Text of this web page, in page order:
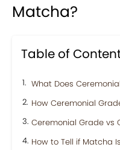
Matcha?
Table of
What Does
How Ceremonial
Ceremonial Grade vs
How to Tell if Matcha